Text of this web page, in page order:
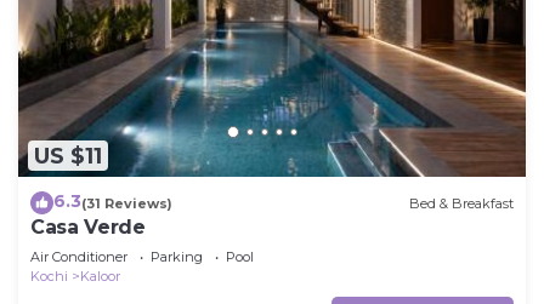
US $11
6.3(31 Reviews) Bed & Breakfast
Casa Verde
Air Conditioner Parking
Pool
Kochi
Kaloor